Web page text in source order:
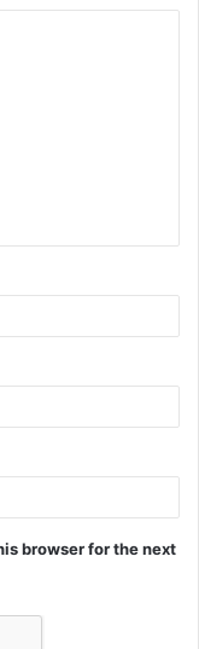
browser for the next